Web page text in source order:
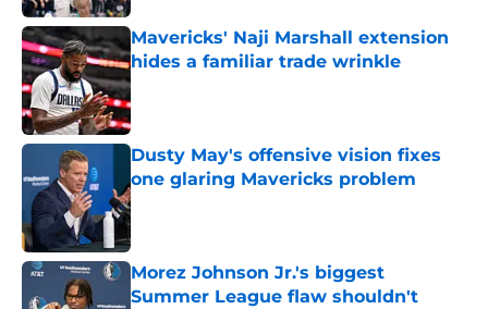
Mavericks' Naji Marshall extension
hides a familiar trade wrinkle
Published by on Invalid Date
Dusty May's offensive vision fixes
one glaring Mavericks problem
Published by on Invalid Date
Morez Johnson Jr.'s biggest
Summer League flaw shouldn't